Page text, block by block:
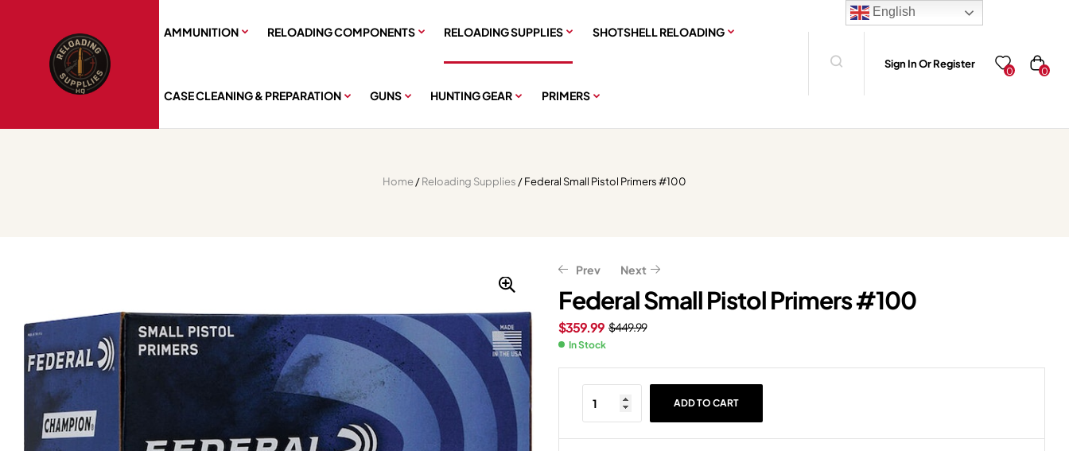
AMMUNITION RELOADING COMPONENTS RELOADING SUPPLIES SHOTSHELL RELOADING
CASE CLEANING & PREPARATION GUNS HUNTING GEAR PRIMERS
Sign In Or Register
0 0
Home/Reloading Supplies / Federal Small Pistol Primers #100
Prev
$
75.99
Next
$
75.99
Federal Small Pistol Primers #100
$449.99
$359.99
In Stock
ADD TO CART
English